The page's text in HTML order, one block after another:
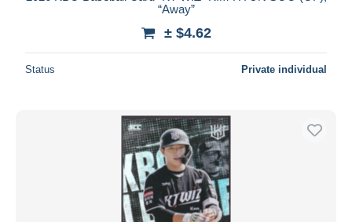
“Away”
± $4.62
Status Private individual